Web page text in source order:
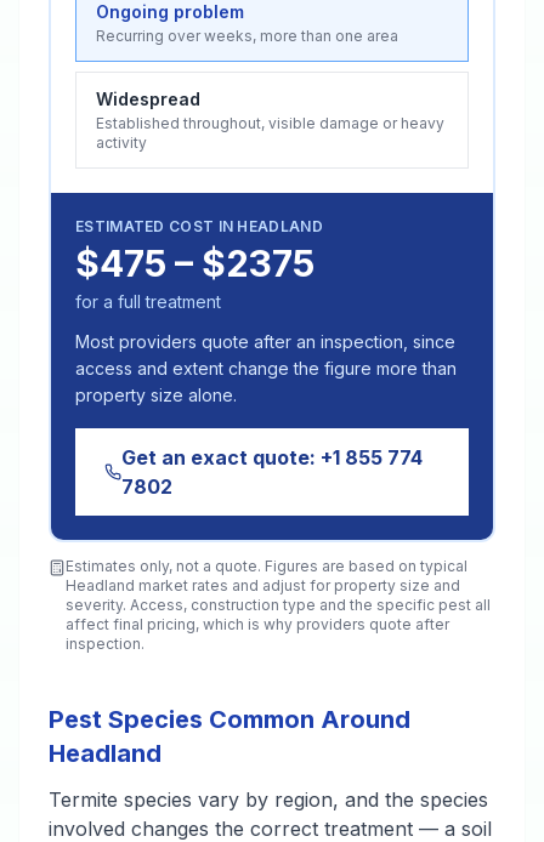
Ongoing problem
Recurring over weeks, more than one area
Widespread
Established throughout, visible damage or heavy
activity
ESTIMATED COST IN HEADLAND
$475 – $2375
for a full treatment
Most providers quote after an inspection, since
access and extent change the figure more than
property size alone.
Get an exact quote: +1 855 774
7802
Estimates only, not a quote. Figures are based on typical
Headland market rates and adjust for property size and
severity. Access, construction type and the specific pest all
affect final pricing, which is why providers quote after
inspection.
Pest Species Common Around
Headland
Termite species vary by region, and the species
involved changes the correct treatment — a soil